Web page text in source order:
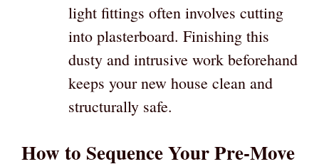
light fittings often involves cutting
into plasterboard. Finishing this
dusty and intrusive work beforehand
keeps your new house clean and
structurally safe.
How to Sequence Your Pre-Move